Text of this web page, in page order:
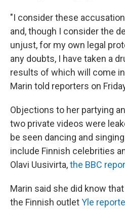
"I consider these
and, though I consider the
unjust, for my own legal
any doubts, I have taken a
results of which will come
Marin told reporters on
Objections to her partying
two private videos were
be seen dancing and
include Finnish celebrities
Olavi Uusivirta,the BBC
Marin said she did know
the Finnish outletYle